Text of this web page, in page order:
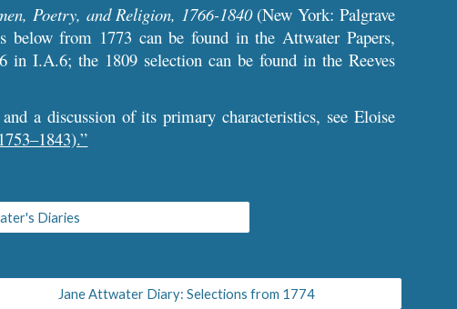
Poetry, and Religion, 1766-1840(New York: Palgrave
from 1773 can be found in the Attwater Papers,
I.A.6; the 1809 selection can be found in the Reeves
a discussion of its primary characteristics, see Eloise
Diaries
Jane Attwater Diary: Selections from 1774